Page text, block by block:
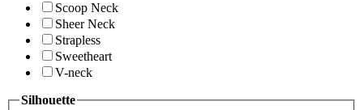
Scoop Neck
Sheer Neck
Strapless
Sweetheart
V-neck
Silhouette